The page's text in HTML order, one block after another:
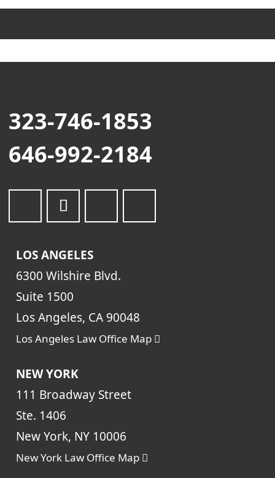
323-746-1853
646-992-2184
LOS ANGELES
6300 Wilshire Blvd.
Suite 1500
Los Angeles, CA 90048
Los Angeles Law Office Map
NEW YORK
111 Broadway Street
Ste. 1406
New York, NY 10006
New York Law Office Map